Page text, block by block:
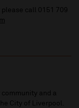
call 0151 709
and a
City of Liverpool.